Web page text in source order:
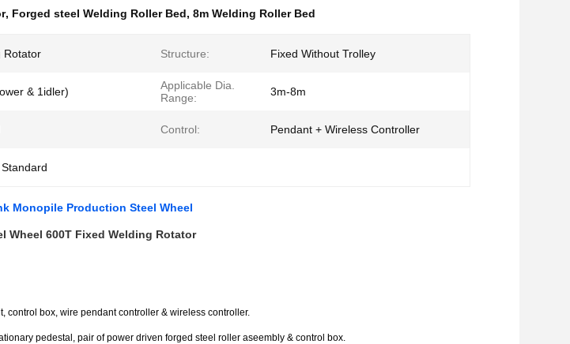
, Forged steel Welding Roller Bed, 8m Welding Roller Bed
Rotator Structure: Fixed Without Trolley
& 1idler)
Applicable Dia.
Range:
3m-8m
Control: Pendant + Wireless Controller
Monopile Production Steel Wheel
Wheel 600T Fixed Welding Rotator
control box, wire pendant controller & wireless controller.
pedestal, pair of power driven forged steel roller aseembly & control box.